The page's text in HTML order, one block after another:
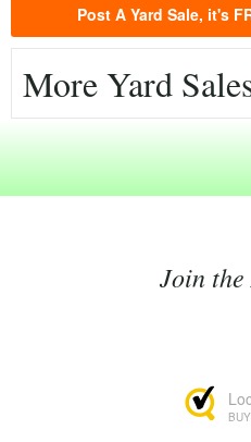
Post A Yard Sale, it's
More Yard
Join the